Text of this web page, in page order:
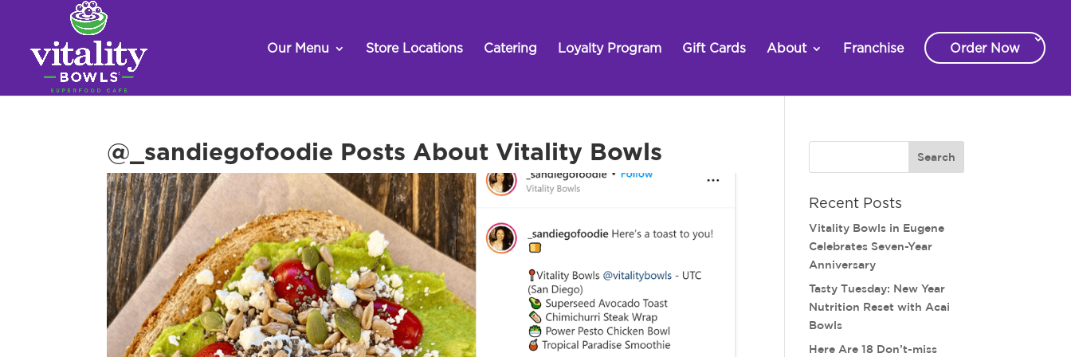
Our Menu Store Locations Catering Loyalty Program Gift Cards About Franchise Order Now
@_sandiegofoodie Posts About Vitality Bowls
Recent Posts
Vitality Bowls in Eugene
Celebrates Seven-Year
Anniversary
Tasty Tuesday: New Year
Nutrition Reset with Acai
Bowls
Here Are 18 Don’t-miss